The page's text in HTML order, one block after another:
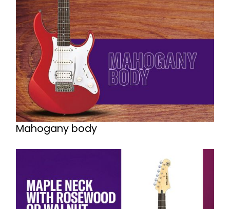
Mahogany body